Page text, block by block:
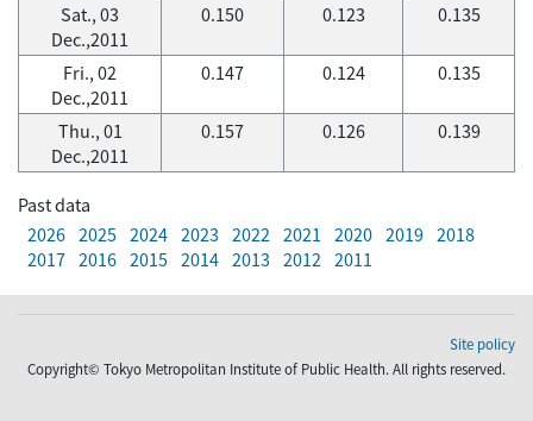
Sat., 03
Dec.,2011
0.150 0.123 0.135
Fri., 02
Dec.,2011
0.147 0.124 0.135
Thu., 01
Dec.,2011
0.157 0.126 0.139
Past data
2026 2025 2024 2023 2022 2021 2020 2019 2018
2017 2016 2015 2014 2013 2012 2011
Site policy
Copyright© Tokyo Metropolitan Institute of Public Health. All rights reserved.